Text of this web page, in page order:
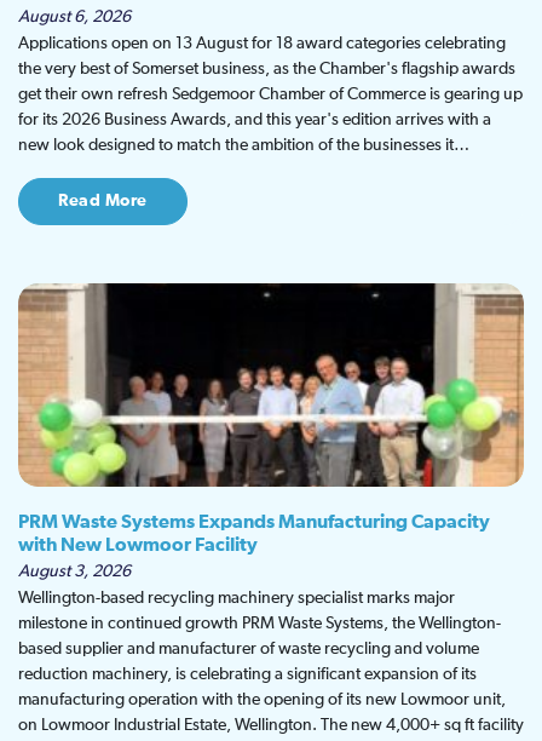
August 6, 2026
Applications open on 13 August for 18 award categories celebrating
the very best of Somerset business, as the Chamber's flagship awards
get their own refresh Sedgemoor Chamber of Commerce is gearing up
for its 2026 Business Awards, and this year's edition arrives with a
new look designed to match the ambition of the businesses it…
Read More
PRM Waste Systems Expands Manufacturing Capacity
with New Lowmoor Facility
August 3, 2026
Wellington-based recycling machinery specialist marks major
milestone in continued growth PRM Waste Systems, the Wellington-
based supplier and manufacturer of waste recycling and volume
reduction machinery, is celebrating a significant expansion of its
manufacturing operation with the opening of its new Lowmoor unit,
on Lowmoor Industrial Estate, Wellington. The new 4,000+ sq ft facility